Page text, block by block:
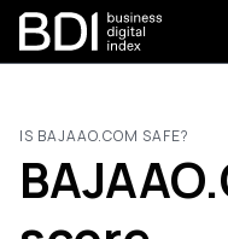
IS BAJAAO.COM SAFE?